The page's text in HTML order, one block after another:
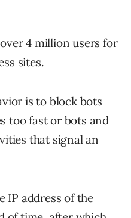
4 million users for
sites.
is to block bots
too fast or bots and
that signal an
IP address of the